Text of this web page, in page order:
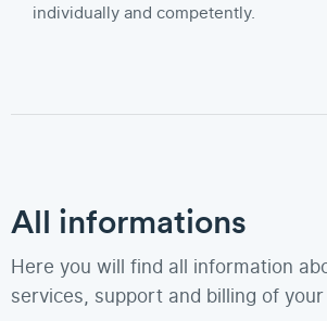
individually and competently.
All informations
Here you will find all information
services, support and billing of